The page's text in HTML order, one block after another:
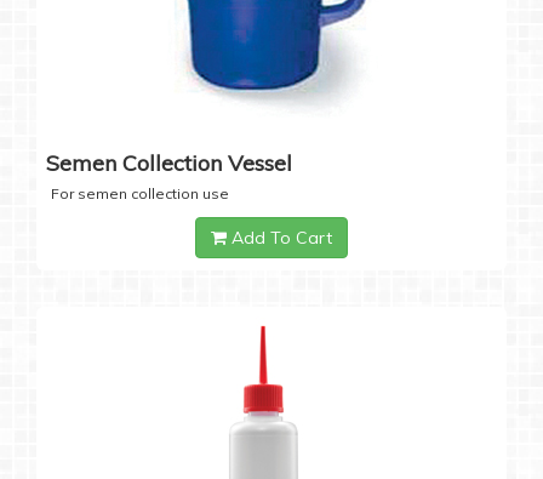
Semen Collection Vessel
For semen collection use
Add To Cart